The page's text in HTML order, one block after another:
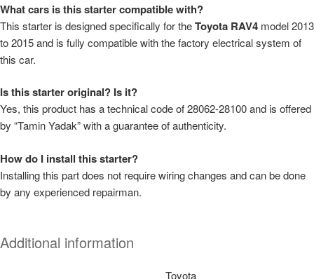
What cars is this starter compatible with?
This starter is designed specifically for theToyota RAV4 model 2013
to 2015 and is fully compatible with the factory electrical system of
this car.
Is this starter original? Is it?
Yes, this product has a technical code of 28062-28100 and is offered
by “Tamin Yadak” with a guarantee of authenticity.
How do I install this starter?
Installing this part does not require wiring changes and can be done
by any experienced repairman.
Additional information
Toyota